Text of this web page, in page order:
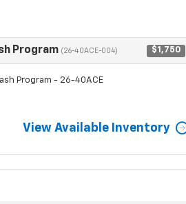
Program (26-40ACE-004) $1,750
Program - 26-40ACE
View Available Inventory